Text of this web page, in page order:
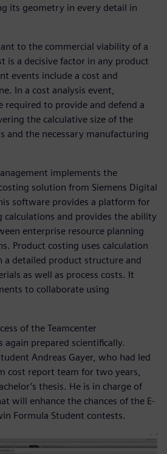
its geometry in every detail in
to the commercial viability of a
is a decisive factor in any product
events include a cost and
In a cost analysis event,
required to provide and defend a
the calculative size of the
and the necessary manufacturing
implements the
solution from Siemens Digital
software provides a platform for
calculations and provides the ability
enterprise resource planning
Product costing uses calculation
a detailed product structure and
as well as process costs. It
to collaborate using
of the Teamcenter
prepared scientifically.
Andreas Gayer, who had led
cost report team for two years,
thesis. He is in charge of
will enhance the chances of the E-
Formula Student contests.